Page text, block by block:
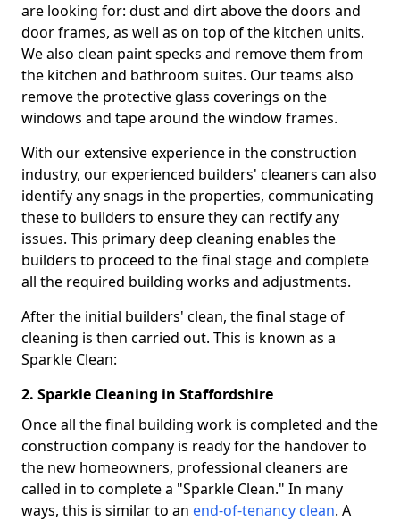
are looking for: dust and dirt above the doors and
door frames, as well as on top of the kitchen units.
We also clean paint specks and remove them from
the kitchen and bathroom suites. Our teams also
remove the protective glass coverings on the
windows and tape around the window frames.
With our extensive experience in the construction
industry, our experienced builders' cleaners can also
identify any snags in the properties, communicating
these to builders to ensure they can rectify any
issues. This primary deep cleaning enables the
builders to proceed to the final stage and complete
all the required building works and adjustments.
After the initial builders' clean, the final stage of
cleaning is then carried out. This is known as a
Sparkle Clean:
2. Sparkle Cleaning in Staffordshire
Once all the final building work is completed and the
construction company is ready for the handover to
the new homeowners, professional cleaners are
called in to complete a "Sparkle Clean." In many
ways, this is similar to an end-of-tenancy clean. A